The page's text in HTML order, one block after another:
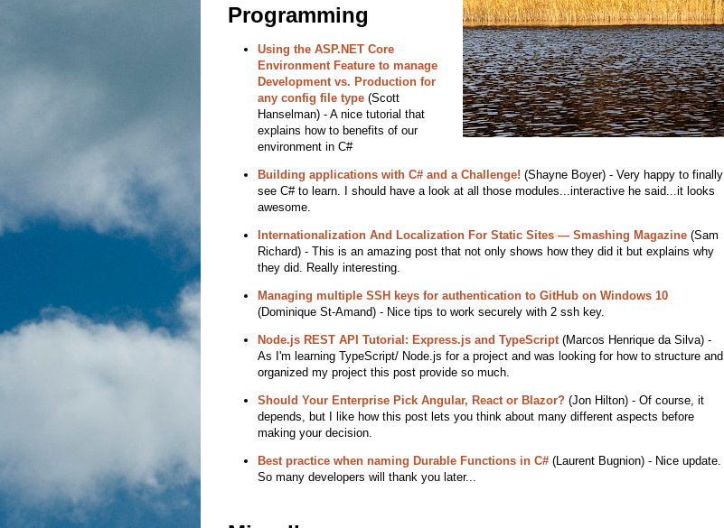
Programming
Using the ASP.NET Core
Environment Feature to manage
Development vs. Production for
any config file type(Scott
Hanselman) - A nice tutorial that
explains how to benefits of our
environment in C#
Building applications with C# and a Challenge! (Shayne Boyer) - Very happy to finally
see C# to learn. I should have a look at all those modules...interactive he said...it looks
awesome.
Internationalization And Localization For Static Sites — Smashing Magazine(Sam
Richard) - This is an amazing post that not only shows how they did it but explains why
they did. Really interesting.
Managing multiple SSH keys for authentication to GitHub on Windows 10
(Dominique St-Amand) - Nice tips to work securely with 2 ssh key.
Node.js REST API Tutorial: Express.js and TypeScript(Marcos Henrique da Silva) -
As I'm learning TypeScript/ Node.js for a project and was looking for how to structure and
organized my project this post provide so much.
Should Your Enterprise Pick Angular, React or Blazor?(Jon Hilton) - Of course, it
depends, but I like how this post lets you think about many different aspects before
making your decision.
Best practice when naming Durable Functions in C#(Laurent Bugnion) - Nice update.
So many developers will thank you later...